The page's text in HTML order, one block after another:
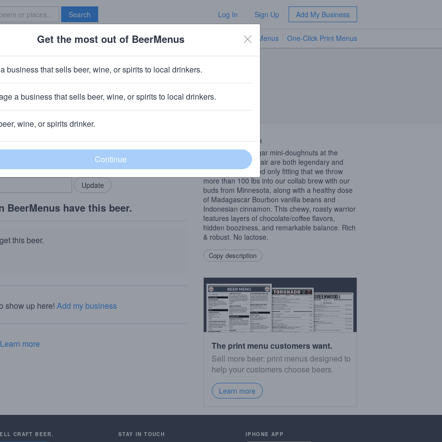
Search Log In Sign Up Add My Business
Brave New Bar TV Menus One-Click Print Menus
Destroyer
community!
in your locals.
Add my business
BeerMenus have this beer.
this beer.
show up here! Add my business
Learn more
Beer Description
The cinnamon sugar mini-doughnuts at the
Minnesota State Fair are both legendary and
delicious. It seemed only fitting that we throw
more than 100 lbs into our collab brew with our
buds from Minnesota, along with a healthy dose
of Madagascar Bourbon vanilla beans and
Indonesian cinnamon. This chewy, roasty warrior
features layers of chocolate/coffee flavors,
hidden booziness, and remarkable balance. Rich
& robust. No lactose.
Copy description
The print menu customers want.
Sell more beer: print menus designed to
help your customers choose beers.
Learn more
CRAFT BEER. STAY IN TOUCH IPHONE APP
Get the most out of BeerMenus
business that sells beer, wine, or spirits to local drinkers.
a business that sells beer, wine, or spirits to local drinkers.
wine, or spirits drinker.